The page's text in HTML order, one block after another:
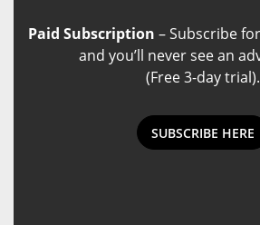
Paid Subscription – Subscribe
and you’ll never see an
(Free 3-day trial).
SUBSCRIBE HERE